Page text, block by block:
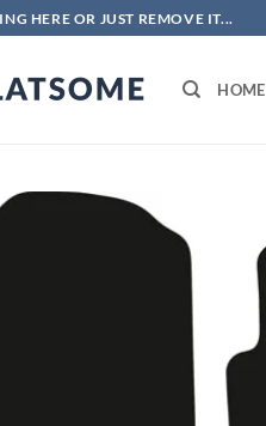
HERE OR JUST REMOVE IT...
HOME